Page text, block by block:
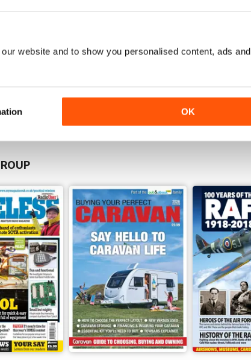
website and to show you personalised content, ads and
OK